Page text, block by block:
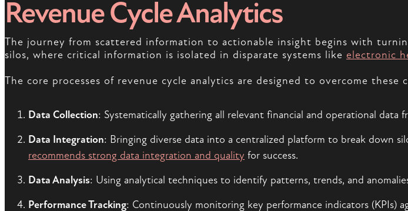
Revenue Cycle Analytics
The journey from scattered information to actionable insight begins with
silos, where critical information is isolated in disparate systems like electronic
The core processes of revenue cycle analytics are designed to overcome these
Data Collection: Systematically gathering all relevant financial and operational data
Data Integration: Bringing diverse data into a centralized platform to break down
recommends strong data integration and quality for success.
Data Analysis: Using analytical techniques to identify patterns, trends, and
Performance Tracking: Continuously monitoring key performance indicators (KPIs)